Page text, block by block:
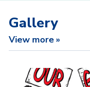
Gallery
View more